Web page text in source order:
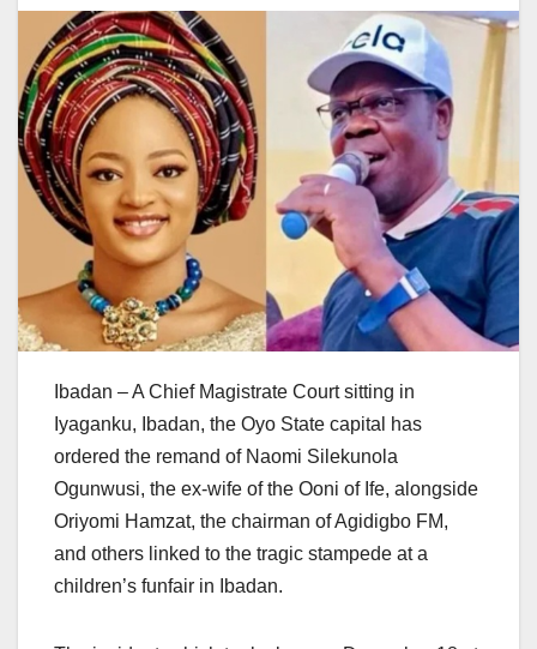
Ibadan – A Chief Magistrate Court sitting in
Iyaganku, Ibadan, the Oyo State capital has
ordered the remand of Naomi Silekunola
Ogunwusi, the ex-wife of the Ooni of Ife, alongside
Oriyomi Hamzat, the chairman of Agidigbo FM,
and others linked to the tragic stampede at a
children’s funfair in Ibadan.